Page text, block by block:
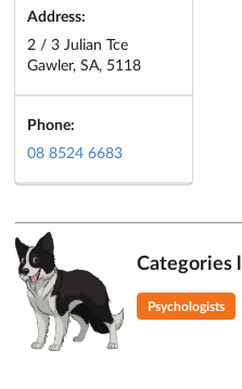
Address:
2 / 3 Julian Tce
Gawler, SA, 5118
Phone:
08 8524 6683
Categories
Psychologists